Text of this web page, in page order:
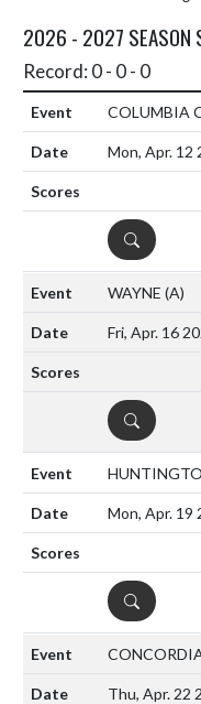
2026 - 2027 SEASON
Record: 0 - 0 - 0
COLUMBIA
Mon, Apr. 12
DETAILS
WAYNE (A)
Fri, Apr. 16
DETAILS
Mon, Apr. 19
DETAILS
Thu, Apr. 22